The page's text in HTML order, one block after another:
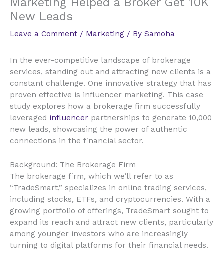
New Leads
Leave a Comment / Marketing / By Samoha
In the ever-competitive landscape of brokerage
services, standing out and attracting new clients is a
constant challenge. One innovative strategy that has
proven effective is influencer marketing. This case
study explores how a brokerage firm successfully
leveraged influencer partnerships to generate 10,000
new leads, showcasing the power of authentic
connections in the financial sector.
Background: The Brokerage Firm
The brokerage firm, which we’ll refer to as
“TradeSmart,” specializes in online trading services,
including stocks, ETFs, and cryptocurrencies. With a
growing portfolio of offerings, TradeSmart sought to
expand its reach and attract new clients, particularly
among younger investors who are increasingly
turning to digital platforms for their financial needs.